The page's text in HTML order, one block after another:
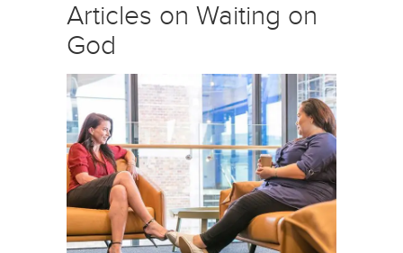
Articles on Waiting on
God